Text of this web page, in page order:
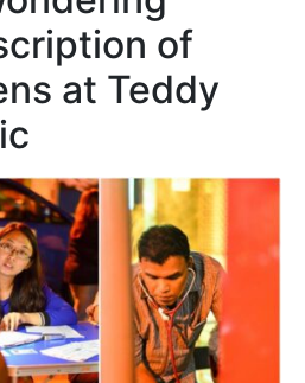
of
at Teddy